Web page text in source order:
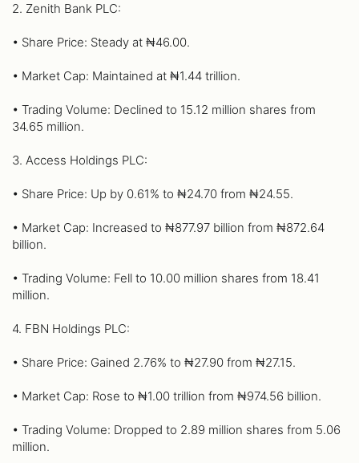
2. Zenith Bank PLC:
• Share Price: Steady at ₦46.00.
• Market Cap: Maintained at ₦1.44 trillion.
• Trading Volume: Declined to 15.12 million shares from
34.65 million.
3. Access Holdings PLC:
• Share Price: Up by 0.61% to ₦24.70 from ₦24.55.
• Market Cap: Increased to ₦877.97 billion from ₦872.64
billion.
• Trading Volume: Fell to 10.00 million shares from 18.41
million.
4. FBN Holdings PLC:
• Share Price: Gained 2.76% to ₦27.90 from ₦27.15.
• Market Cap: Rose to ₦1.00 trillion from ₦974.56 billion.
• Trading Volume: Dropped to 2.89 million shares from 5.06
million.